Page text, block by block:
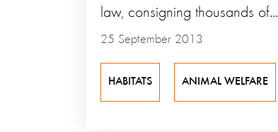
25 September 2013
law, consigning thousands of...
HABITATS ANIMAL WELFARE